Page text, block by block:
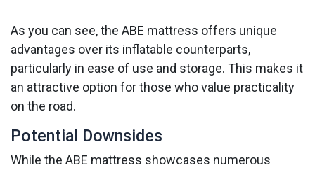
As you can see, the ABE mattress offers unique
advantages over its inflatable counterparts,
particularly in ease of use and storage. This makes it
an attractive option for those who value practicality
on the road.
Potential Downsides
While the ABE mattress showcases numerous